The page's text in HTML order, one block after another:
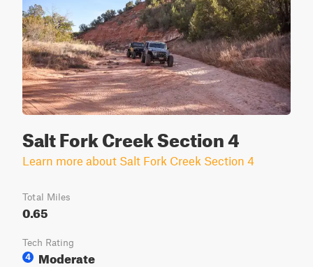
Salt Fork Creek Section 4
Learn more about Salt Fork Creek Section 4
Total Miles
0.65
Tech Rating
4
Moderate